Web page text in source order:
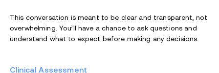
This conversation is meant to be clear and transparent, not
overwhelming. You’ll have a chance to ask questions and
understand what to expect before making any decisions.
Clinical Assessment